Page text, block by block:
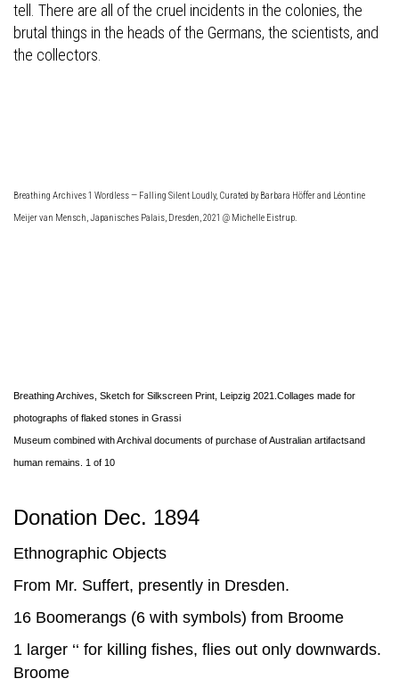
tell. There are all of the cruel incidents in the colonies, the
brutal things in the heads of the Germans, the scientists, and
the collectors.
Breathing Archives 1 Wordless — Falling Silent Loudly, Curated by Barbara Höffer and Léontine
Meijer van Mensch, Japanisches Palais, Dresden, 2021 @ Michelle Eistrup.
Breathing Archives, Sketch for Silkscreen Print, Leipzig 2021.Collages made for
photographs of flaked stones in Grassi
Museum combined with Archival documents of purchase of Australian artifactsand
human remains. 1 of 10
Donation Dec. 1894
Ethnographic Objects
From Mr. Suffert, presently in Dresden.
16 Boomerangs (6 with symbols) from Broome
1 larger ‘‘ for killing fishes, flies out only downwards.
Broome